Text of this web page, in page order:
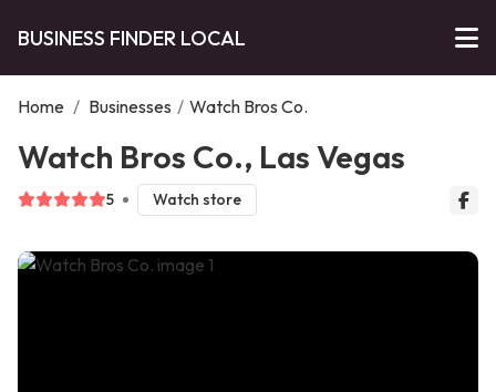
BUSINESS FINDER LOCAL
Home / Businesses / Watch Bros Co.
Watch Bros Co., Las Vegas
5 Watch store